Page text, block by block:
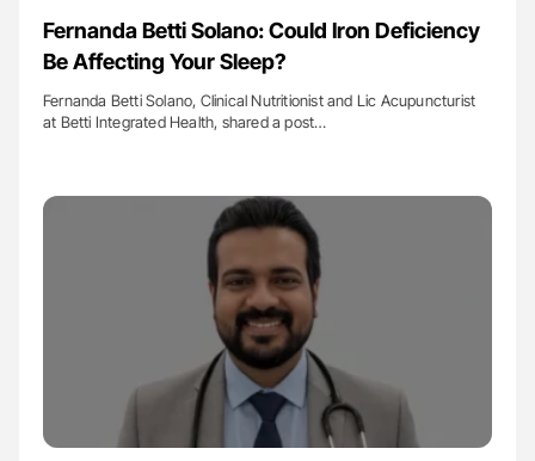
Fernanda Betti Solano: Could Iron Deficiency
Be Affecting Your Sleep?
Fernanda Betti Solano, Clinical Nutritionist and Lic Acupuncturist
at Betti Integrated Health, shared a post…